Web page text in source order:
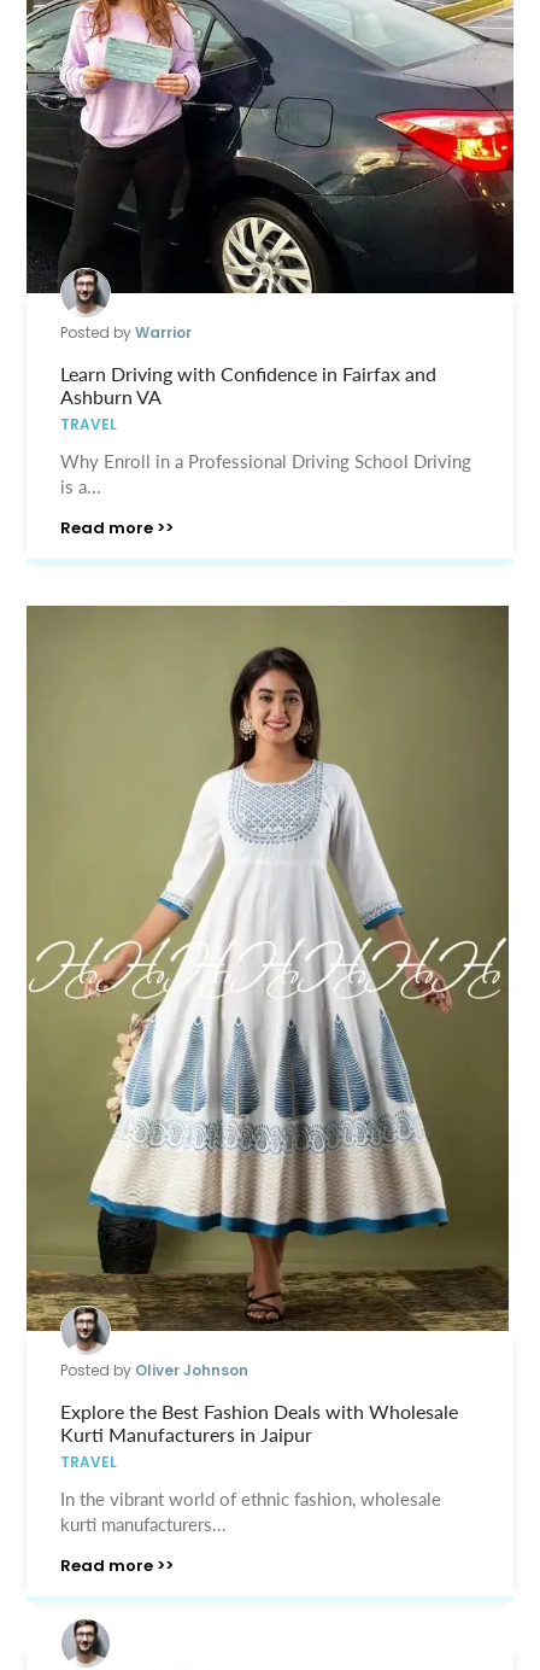
Posted byWarrior
Learn Driving with Confidence in Fairfax and
Ashburn VA
TRAVEL
Why Enroll in a Professional Driving School Driving
is a...
Read more >>
Posted by Oliver Johnson
Explore the Best Fashion Deals with Wholesale
Kurti Manufacturers in Jaipur
TRAVEL
In the vibrant world of ethnic fashion, wholesale
kurti manufacturers...
Read more >>